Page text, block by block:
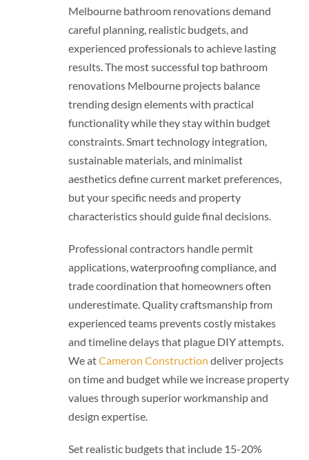
Melbourne bathroom renovations demand
careful planning, realistic budgets, and
experienced professionals to achieve lasting
results. The most successful top bathroom
renovations Melbourne projects balance
trending design elements with practical
functionality while they stay within budget
constraints. Smart technology integration,
sustainable materials, and minimalist
aesthetics define current market preferences,
but your specific needs and property
characteristics should guide final decisions.
Professional contractors handle permit
applications, waterproofing compliance, and
trade coordination that homeowners often
underestimate. Quality craftsmanship from
experienced teams prevents costly mistakes
and timeline delays that plague DIY attempts.
We atCameron Construction deliver projects
on time and budget while we increase property
values through superior workmanship and
design expertise.
Set realistic budgets that include 15-20%